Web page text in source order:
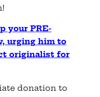
your PRE-
urging him to
originalist for
donation to